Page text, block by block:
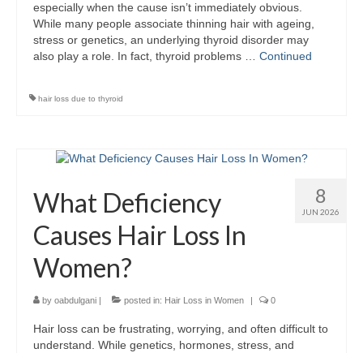
especially when the cause isn’t immediately obvious.
While many people associate thinning hair with ageing,
stress or genetics, an underlying thyroid disorder may
also play a role. In fact, thyroid problems … Continued
hair loss due to thyroid
8
JUN 2026
What Deficiency
Causes Hair Loss In
Women?
by oabdulgani posted in: Hair Loss in Women 0
Hair loss can be frustrating, worrying, and often difficult to
understand. While genetics, hormones, stress, and